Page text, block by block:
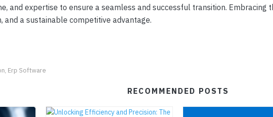
and expertise to ensure a seamless and successful transition.
and a sustainable competitive advantage.
Erp Software
RECOMMENDED POSTS